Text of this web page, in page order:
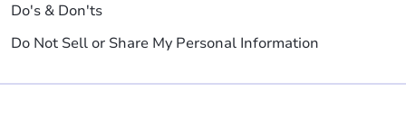
Do's & Don'ts
Do Not Sell or Share My Personal Information